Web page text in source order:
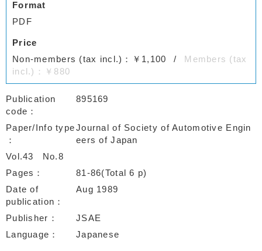
Format
PDF
Price
Non-members (tax incl.)：￥1,100
Members (tax
incl.)：￥880
Publication
code
895169
Paper/Info typeJournal of Society of Automotive Engin
eers of Japan
Vol.43
No.8
Pages
81-86(Total 6 p)
Date of
publication
Aug 1989
Publisher
JSAE
Language
Japanese